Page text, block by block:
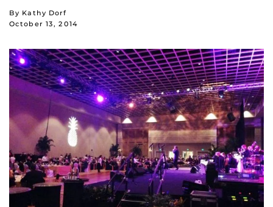
By Kathy Dorf
October 13, 2014